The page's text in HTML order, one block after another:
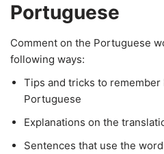
Portuguese
Comment on the Portuguese
following ways:
Tips and tricks to remember
Portuguese
Explanations on the
Sentences that use the word